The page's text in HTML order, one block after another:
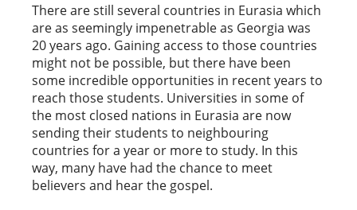
There are still several countries in Eurasia which
are as seemingly impenetrable as Georgia was
20 years ago. Gaining access to those countries
might not be possible, but there have been
some incredible opportunities in recent years to
reach those students. Universities in some of
the most closed nations in Eurasia are now
sending their students to neighbouring
countries for a year or more to study. In this
way, many have had the chance to meet
believers and hear the gospel.